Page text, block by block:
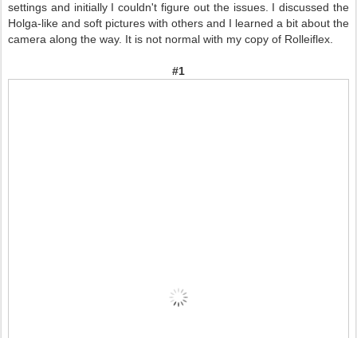
settings and initially I couldn't figure out the issues. I discussed the
Holga-like and soft pictures with others and I learned a bit about the
camera along the way. It is not normal with my copy of Rolleiflex.
#1